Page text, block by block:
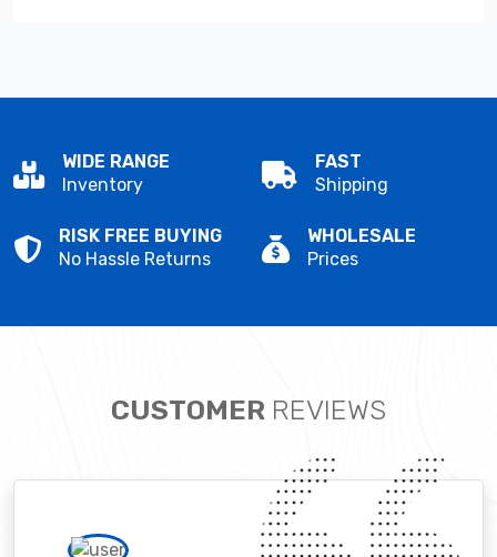
WIDE RANGE
Inventory
FAST
Shipping
RISK FREE BUYING
No Hassle Returns
WHOLESALE
Prices
CUSTOMER REVIEWS